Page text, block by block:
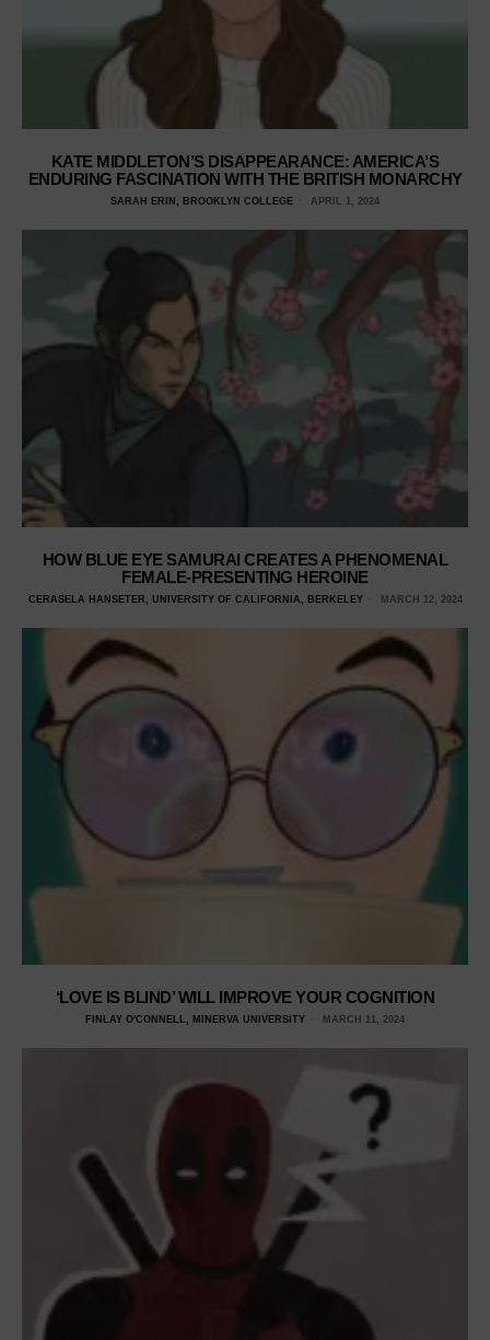
KATE MIDDLETON’S DISAPPEARANCE: AMERICA’S
ENDURING FASCINATION WITH THE BRITISH MONARCHY
SARAH ERIN, BROOKLYN COLLEGE APRIL 1, 2024
HOW BLUE EYE SAMURAI CREATES A PHENOMENAL
FEMALE-PRESENTING HEROINE
CERASELA HANSETER, UNIVERSITY OF CALIFORNIA, BERKELEY MARCH 12, 2024
‘LOVE IS BLIND’ WILL IMPROVE YOUR COGNITION
FINLAY O'CONNELL, MINERVA UNIVERSITY MARCH 11, 2024